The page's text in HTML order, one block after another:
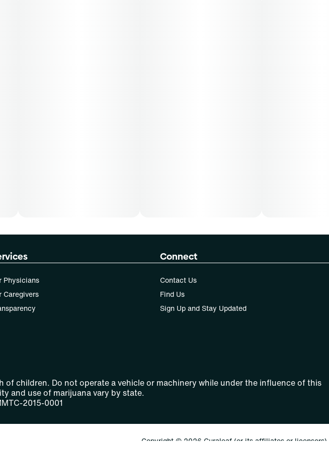
Physicians
Caregivers
Connect
Contact Us
Find Us
Sign Up and Stay Updated
children. Do not operate a vehicle or machinery while under the influence of this
and use of marijuana vary by state.
2015-0001
Copyright © 2026 Curaleaf (or its affiliates or licensors).